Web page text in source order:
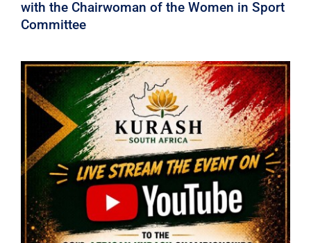
with the Chairwoman of the Women in Sport
Committee